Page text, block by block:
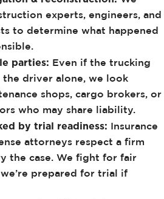
experts, engineers, and
to determine what happened
parties: Even if the trucking
the driver alone, we look
shops, cargo brokers, or
who may share liability.
by trial readiness: Insurance
attorneys respect a firm
the case. We fight for fair
prepared for trial if